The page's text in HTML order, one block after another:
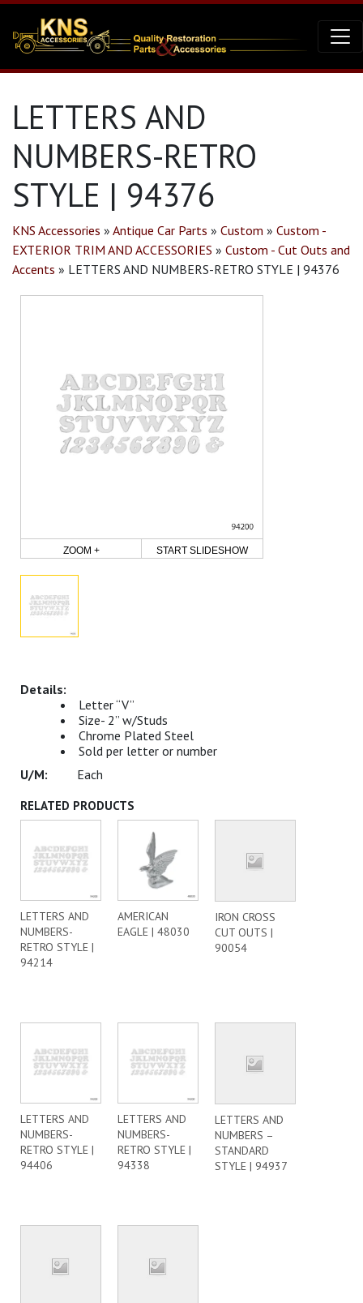
LETTERS AND
NUMBERS-RETRO
STYLE | 94376
KNS Accessories » Antique Car Parts » Custom » Custom -
EXTERIOR TRIM AND ACCESSORIES » Custom - Cut Outs and
Accents » LETTERS AND NUMBERS-RETRO STYLE | 94376
ZOOM + START SLIDESHOW
Letter “V”
Size- 2” w/Studs
Chrome Plated Steel
Sold per letter or number
Each
RELATED PRODUCTS
LETTERS AND
NUMBERS-
RETRO STYLE |
94214
AMERICAN
EAGLE | 48030
IRON CROSS
CUT OUTS |
90054
LETTERS AND
NUMBERS-
RETRO STYLE |
94406
LETTERS AND
NUMBERS-
RETRO STYLE |
94338
LETTERS AND
NUMBERS –
STANDARD
STYLE | 94937